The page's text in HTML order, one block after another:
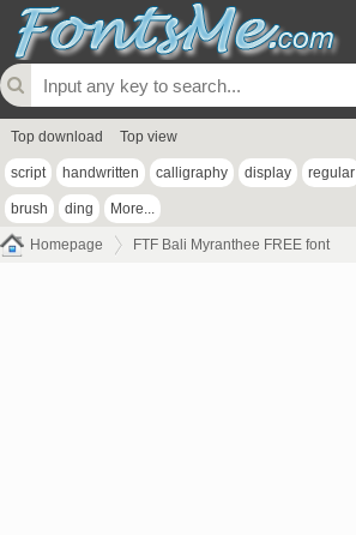
Top download Top view
script handwritten calligraphy display regular
brush ding More...
Homepage FTF Bali Myranthee FREE font